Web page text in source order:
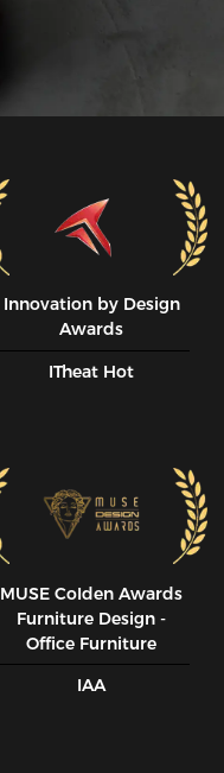
Innovation by Design
Awards
ITheat Hot
MUSE CoIden Awards
Furniture Design -
Office Furniture
IAA